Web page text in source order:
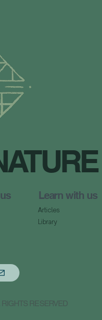
Learn with us
Articles
Library
RESERVED